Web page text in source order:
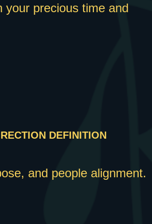
your precious time and
DEFINITION
and people alignment.